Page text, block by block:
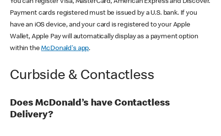
Payment cards registered must be issued by a U.S. bank. If you
have an iOS device, and your card is registered to your Apple
Wallet, Apple Pay will automatically display as a payment option
within theMcDonald's app.
Curbside & Contactless
Does McDonald’s have Contactless
Delivery?